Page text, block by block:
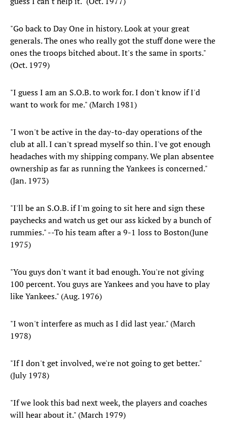
"Go back to Day One in history. Look at your great
generals. The ones who really got the stuff done were the
ones the troops bitched about. It's the same in sports."
(Oct. 1979)
"I guess I am an S.O.B. to work for. I don't know if I'd
want to work for me." (March 1981)
"I won't be active in the day-to-day operations of the
club at all. I can't spread myself so thin. I've got enough
headaches with my shipping company. We plan absentee
ownership as far as running the Yankees is concerned."
(Jan. 1973)
"I'll be an S.O.B. if I'm going to sit here and sign these
paychecks and watch us get our ass kicked by a bunch of
rummies." --To his team after a 9-1 loss to Boston(June
1975)
"You guys don't want it bad enough. You're not giving
100 percent. You guys are Yankees and you have to play
like Yankees." (Aug. 1976)
"I won't interfere as much as I did last year." (March
1978)
"If I don't get involved, we're not going to get better."
(July 1978)
"If we look this bad next week, the players and coaches
will hear about it." (March 1979)